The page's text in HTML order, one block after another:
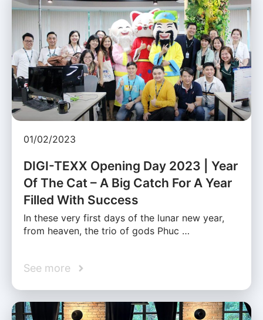
01/02/2023
DIGI-TEXX Opening Day 2023 | Year
Of The Cat – A Big Catch For A Year
Filled With Success
In these very first days of the lunar new year,
from heaven, the trio of gods Phuc …
See more